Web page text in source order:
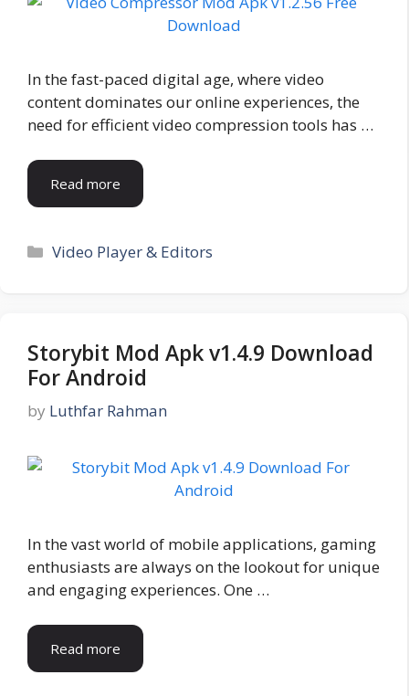
In the fast-paced digital age, where video
content dominates our online experiences, the
need for efficient video compression tools has …
Read more
Categories
Video Player & Editors
Storybit Mod Apk v1.4.9 Download
For Android
by Luthfar Rahman
In the vast world of mobile applications, gaming
enthusiasts are always on the lookout for unique
and engaging experiences. One …
Read more